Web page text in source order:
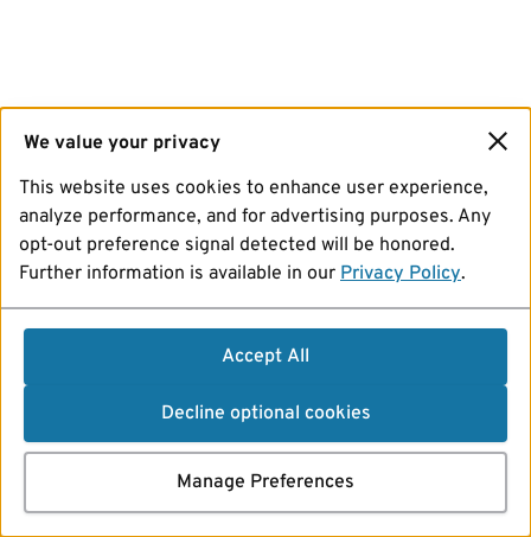
We value your privacy
This website uses cookies to enhance user experience,
analyze performance, and for advertising purposes. Any
opt-out preference signal detected will be honored.
Further information is available in our Privacy Policy.
Accept All
Decline optional cookies
Manage Preferences